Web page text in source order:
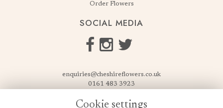
Order Flowers
SOCIAL MEDIA
enquiries@cheshireflowers.co.uk
0161 483 3923
Cookie settings